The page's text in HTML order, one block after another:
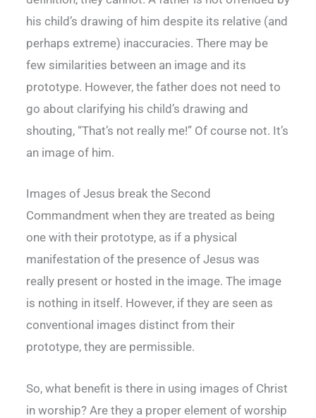
his child’s drawing of him despite its relative (and
perhaps extreme) inaccuracies. There may be
few similarities between an image and its
prototype. However, the father does not need to
go about clarifying his child’s drawing and
shouting, “That’s not really me!” Of course not. It’s
an image of him.
Images of Jesus break the Second
Commandment when they are treated as being
one with their prototype, as if a physical
manifestation of the presence of Jesus was
really present or hosted in the image. The image
is nothing in itself. However, if they are seen as
conventional images distinct from their
prototype, they are permissible.
So, what benefit is there in using images of Christ
in worship? Are they a proper element of worship